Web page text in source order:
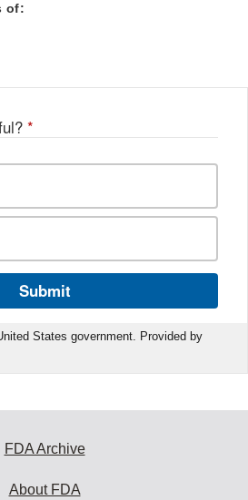
of:
*
Submit
States government. Provided by
FDA Archive
About FDA